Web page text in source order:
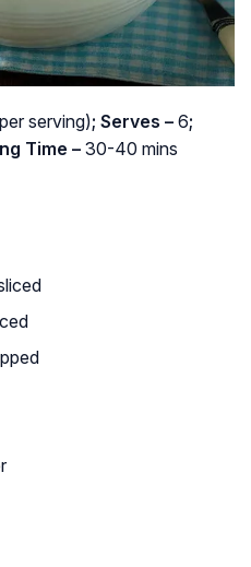
serving); Serves – 6;
Time – 30-40 mins